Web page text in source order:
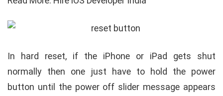
In hard reset, if the iPhone or iPad gets shut
normally then one just have to hold the power
button until the power off slider message appears